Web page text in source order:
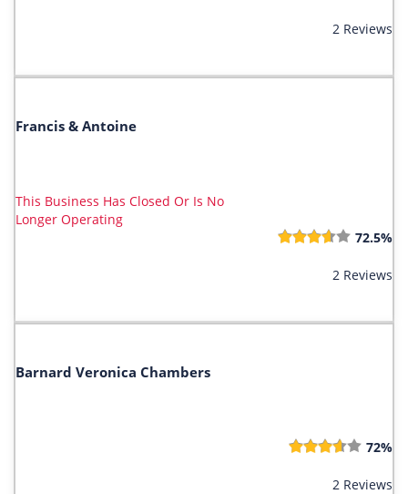
2 Reviews
Francis & Antoine
This Business Has Closed Or Is No
Longer Operating
72.5%
2 Reviews
Barnard Veronica Chambers
72%
2 Reviews